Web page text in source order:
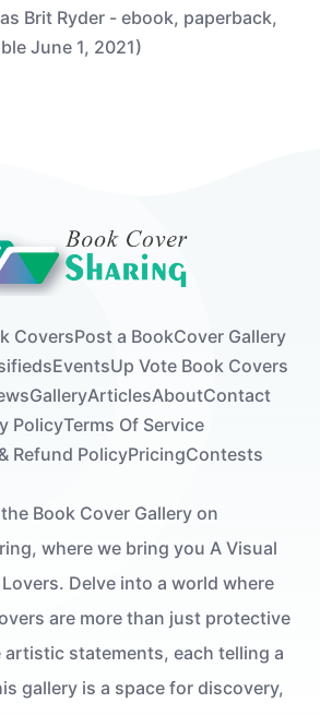
Brit Ryder - ebook, paperback,
June 1, 2021)
CoversPost a BookCover Gallery
EventsUp Vote Book Covers
GalleryArticlesAboutContact
PolicyTerms Of Service
Refund PolicyPricingContests
Book Cover Gallery on
where we bring you A Visual
Delve into a world where
are more than just protective
artistic statements, each telling a
gallery is a space for discovery,